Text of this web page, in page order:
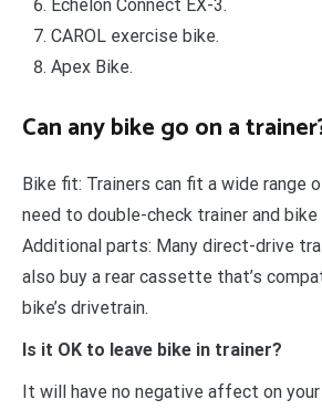
Echelon Connect EX-3.
CAROL exercise bike.
Apex Bike.
Can any bike go on a
Bike fit: Trainers can fit a wide range
need to double-check trainer and
Additional parts: Many direct-drive
also buy a rear cassette that’s
bike’s drivetrain.
Is it OK to leave bike in trainer?
It will have no negative affect on